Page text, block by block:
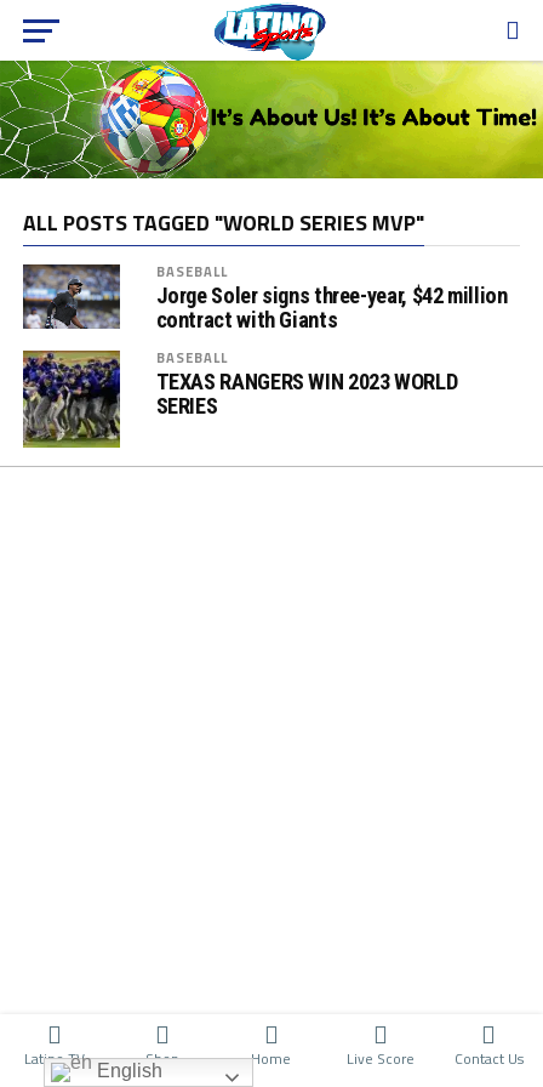
ALL POSTS TAGGED "WORLD SERIES MVP"
BASEBALL
Jorge Soler signs three-year, $42 million
contract with Giants
BASEBALL
TEXAS RANGERS WIN 2023 WORLD
SERIES
Latino TV Shop Home Live Score Contact Us
English